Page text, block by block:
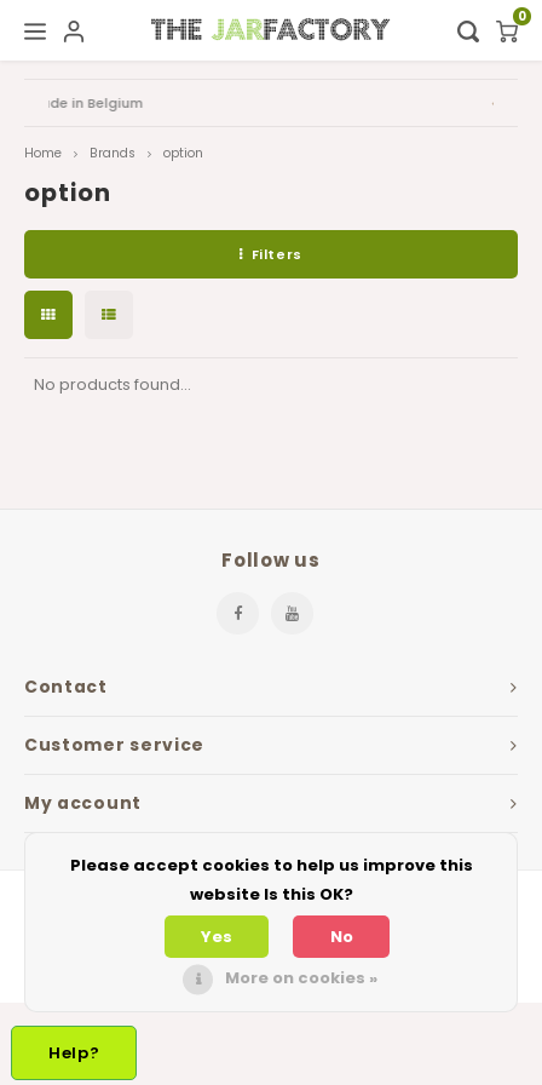
Hoofdmenu / digital showroom
Decoration
Nederlands
English
0
Home Brands option
option
Filters
No products found...
Contact
Follow us
Customer service
My account
© Copyright 2026 The Jarfactory - Theme by
Help?
Please accept cookies to help us improve this
website Is this OK?
Yes
No
More on cookies »